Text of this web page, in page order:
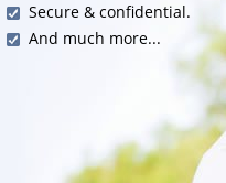
Secure & confidential.
And much more...